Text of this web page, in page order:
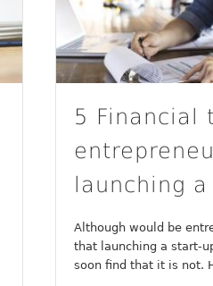
5 Financial
launching
Although would be
that launching a start-
soon find that it is not.